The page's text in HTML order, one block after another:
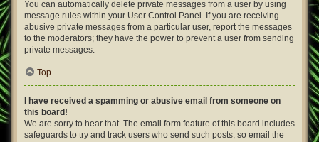
You can automatically delete private messages from a user by using
message rules within your User Control Panel. If you are receiving
abusive private messages from a particular user, report the messages
to the moderators; they have the power to prevent a user from sending
private messages.
Top
I have received a spamming or abusive email from someone on
this board!
We are sorry to hear that. The email form feature of this board includes
safeguards to try and track users who send such posts, so email the